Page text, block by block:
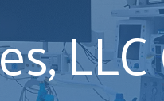
LLC